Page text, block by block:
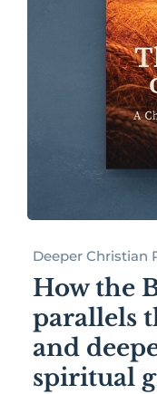
Deeper Christian
How the
parallels
and
spiritual